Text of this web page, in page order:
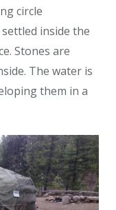
circle
inside the
Stones are
The water is
them in a